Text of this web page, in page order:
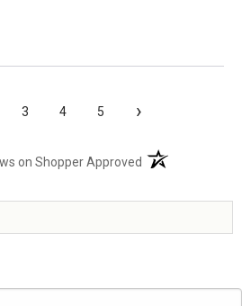
3 4 5 ›
on Shopper Approved (opens in a new